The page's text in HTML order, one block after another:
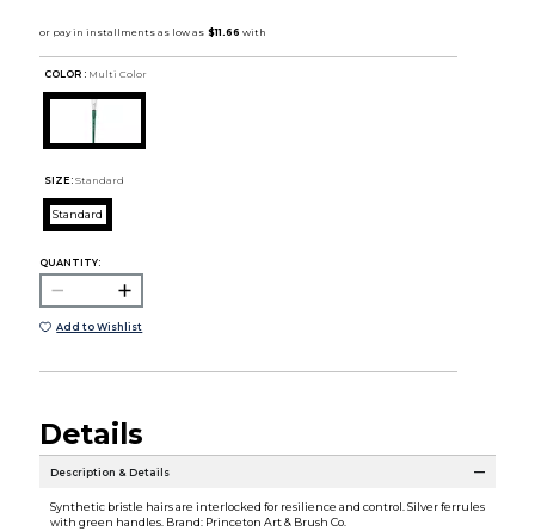
COLOR : Multi Color
SIZE: Standard
Standard
QUANTITY:
Add to Wishlist
Details
Description & Details
Synthetic bristle hairs are interlocked for resilience and control. Silver ferrules
with green handles. Brand: Princeton Art & Brush Co.